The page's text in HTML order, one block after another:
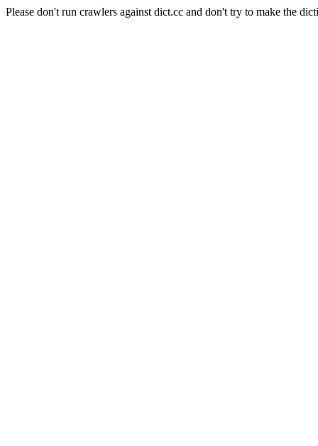
Please don't run crawlers against dict.cc and don't try to make the